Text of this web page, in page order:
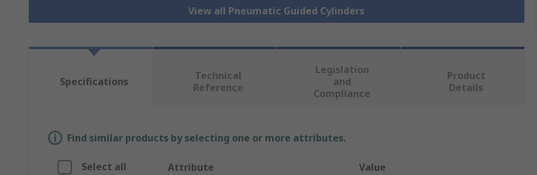
View all Pneumatic Guided Cylinders
Specifications
Technical
Reference
Legislation
and
Compliance
Product
Details
Find similar products by selecting one or more attributes.
Select all Attribute Value